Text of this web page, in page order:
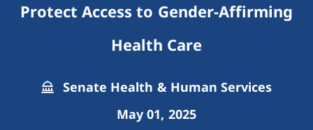
Protect Access to Gender-Affirming
Health Care
Senate Health & Human Services
May 01, 2025